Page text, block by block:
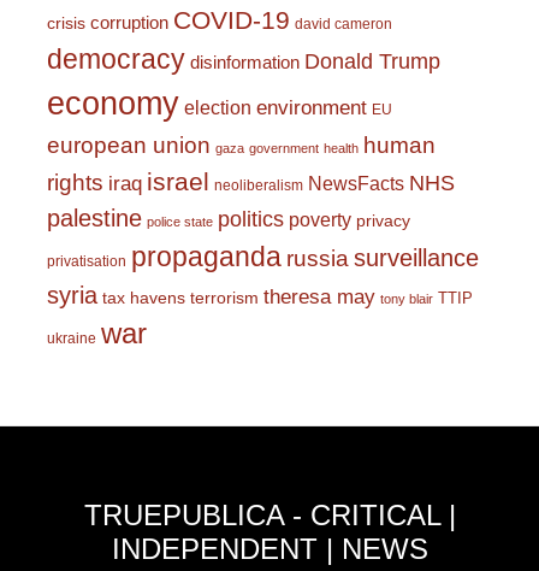
crisis corruption COVID-19 david cameron
democracy disinformation Donald Trump
economy election environment EU
european union gaza government health human
rights iraq israel neoliberalism NewsFacts NHS
palestine police state politics poverty privacy
privatisation propaganda russiasurveillance
syria tax havens terrorism theresa may tony blair TTIP
ukraine war
TRUEPUBLICA - CRITICAL |
INDEPENDENT | NEWS